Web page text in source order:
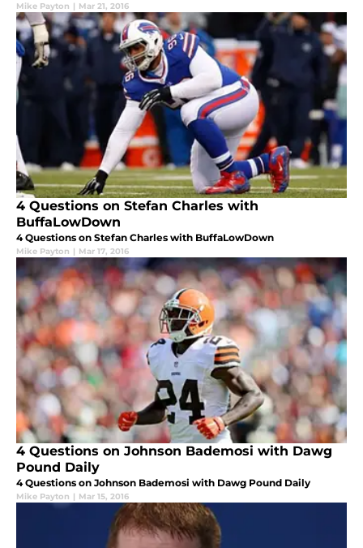
Mike Payton | Mar 21, 2016
4 Questions on Stefan Charles with
BuffaLowDown
4 Questions on Stefan Charles with BuffaLowDown
Mike Payton | Mar 17, 2016
4 Questions on Johnson Bademosi with Dawg
Pound Daily
4 Questions on Johnson Bademosi with Dawg Pound Daily
Mike Payton | Mar 15, 2016